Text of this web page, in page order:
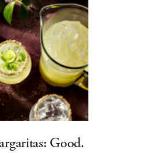
Good.